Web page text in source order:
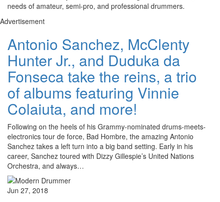
needs of amateur, semi-pro, and professional drummers.
Advertisement
Antonio Sanchez, McClenty
Hunter Jr., and Duduka da
Fonseca take the reins, a trio
of albums featuring Vinnie
Colaiuta, and more!
Following on the heels of his Grammy-nominated drums-meets-
electronics tour de force, Bad Hombre, the amazing Antonio
Sanchez takes a left turn into a big band setting. Early in his
career, Sanchez toured with Dizzy Gillespie’s United Nations
Orchestra, and always…
Jun 27, 2018